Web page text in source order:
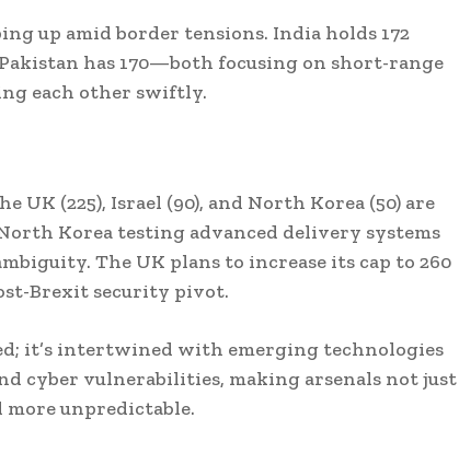
up amid border tensions. India holds 172
has 170—both focusing on short-range
each other swiftly.
UK (225), Israel (90), and North Korea (50) are
Korea testing advanced delivery systems
The UK plans to increase its cap to 260
Brexit security pivot.
it’s intertwined with emerging technologies
cyber vulnerabilities, making arsenals not just
unpredictable.